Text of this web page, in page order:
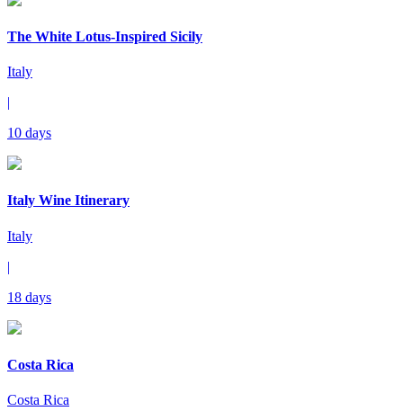
The White Lotus-Inspired Sicily
Italy
|
10 days
Italy Wine Itinerary
Italy
|
18 days
Costa Rica
Costa Rica